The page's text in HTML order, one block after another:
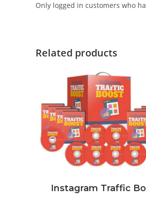
Only logged in customers who
Related products
Instagram Traffic